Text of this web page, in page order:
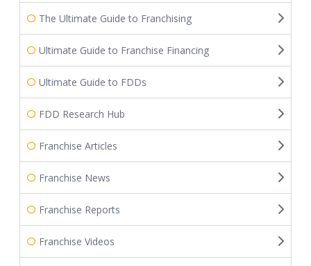
The Ultimate Guide to Franchising
Ultimate Guide to Franchise Financing
Ultimate Guide to FDDs
FDD Research Hub
Franchise Articles
Franchise News
Franchise Reports
Franchise Videos